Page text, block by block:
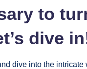
to
dive
dive into the